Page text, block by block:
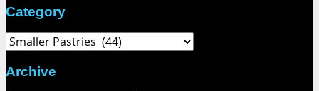
Category
Category
Archive